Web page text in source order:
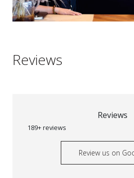
Reviews
Reviews
189+ reviews
Review us on